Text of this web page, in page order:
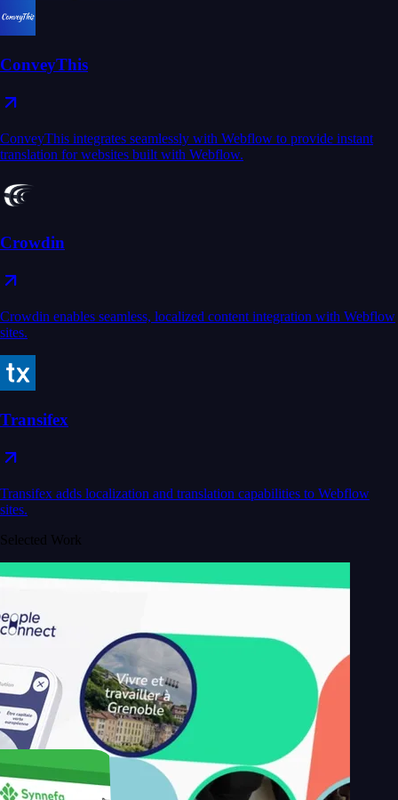
ConveyThis
ConveyThis integrates seamlessly with Webflow to provide instant
translation for websites built with Webflow.
Crowdin
Crowdin enables seamless, localized content integration with Webflow
sites.
Transifex
Transifex adds localization and translation capabilities to Webflow
sites.
Selected Work